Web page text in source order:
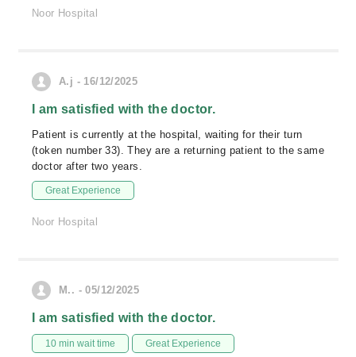
Noor Hospital
A.j - 16/12/2025
I am satisfied with the doctor.
Patient is currently at the hospital, waiting for their turn
(token number 33). They are a returning patient to the same
doctor after two years.
Great Experience
Noor Hospital
M.. - 05/12/2025
I am satisfied with the doctor.
10 min wait time Great Experience